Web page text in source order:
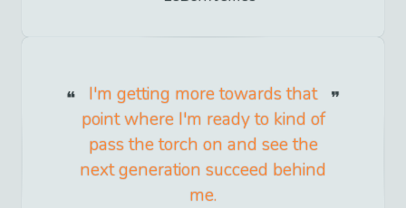
I'm getting more towards that
point where I'm ready to kind of
pass the torch on and see the
next generation succeed behind
me.